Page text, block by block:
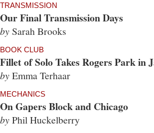
TRANSMISSION
Our Final Transmission Days
by Sarah Brooks
BOOK CLUB
Fillet of Solo Takes Rogers Park in
byEmma Terhaar
MECHANICS
On Gapers Block and Chicago
byPhil Huckelberry